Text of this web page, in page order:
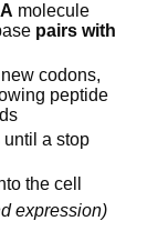
molecule
pairs with
codons,
peptide
a stop
the cell
expression)